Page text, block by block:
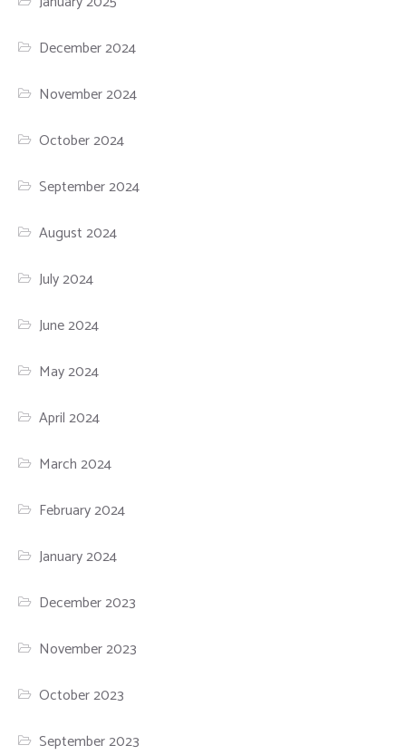
December 2024
November 2024
October 2024
September 2024
August 2024
July 2024
June 2024
May 2024
April 2024
March 2024
February 2024
January 2024
December 2023
November 2023
October 2023
September 2023